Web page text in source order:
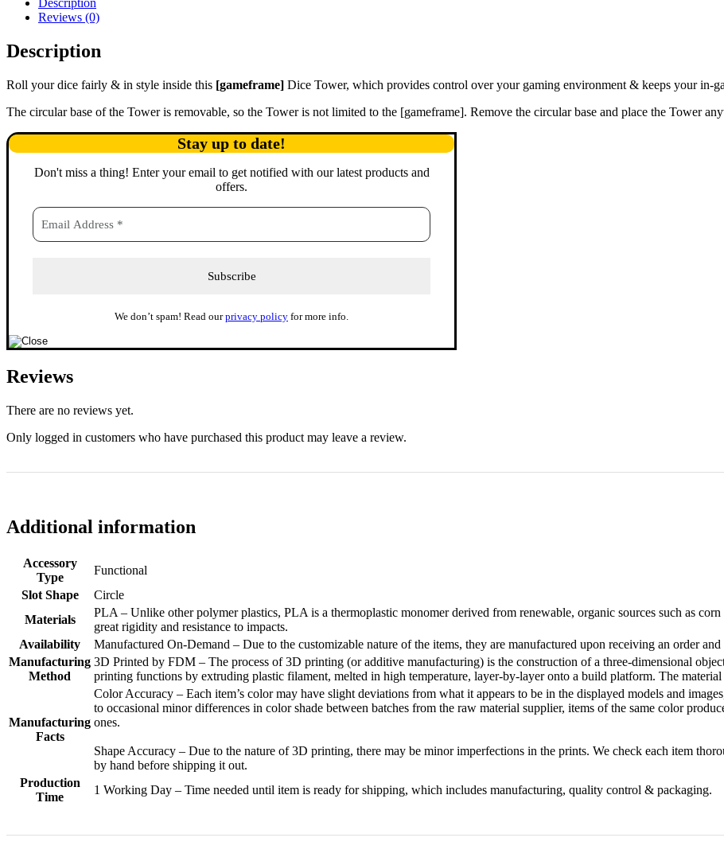
Description
Reviews (0)
Description
Roll your dice fairly & in style inside this [gameframe] Dice Tower, which provides control over your gaming environment & keeps your in-
The circular base of the Tower is removable, so the Tower is not limited to the [gameframe]. Remove the circular base and place the Tower
Stay up to date!
Don't miss a thing! Enter your email to get notified with our latest products and
offers.
We don’t spam! Read ourprivacy policy for more info.
Reviews
There are no reviews yet.
Only logged in customers who have purchased this product may leave a review.
Additional information
Accessory
Type
Functional
Slot Shape
Circle
Materials
PLA – Unlike other polymer plastics, PLA is a thermoplastic monomer derived from renewable, organic sources such as
great rigidity and resistance to impacts.
Availability
Manufactured On-Demand – Due to the customizable nature of the items, they are manufactured upon receiving an order
Manufacturing
Method
3D Printed by FDM – The process of 3D printing (or additive manufacturing) is the construction of a three-dimensional
printing functions by extruding plastic filament, melted in high temperature, layer-by-layer onto a build platform. The
Manufacturing
Facts
Color Accuracy – Each item’s color may have slight deviations from what it appears to be in the displayed models and
to occasional minor differences in color shade between batches from the raw material supplier, items of the same color
ones.
Shape Accuracy – Due to the nature of 3D printing, there may be minor imperfections in the prints. We check each item
by hand before shipping it out.
Production
Time
1 Working Day – Time needed until item is ready for shipping, which includes manufacturing, quality control & packaging.